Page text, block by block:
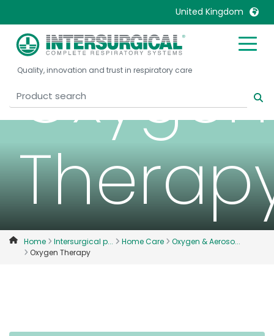
United Kingdom
United Kingdom
United States
Belgique, Français
Canada, Français
China
Denmark
Nederlands
Norway
Russia
Quality, innovation and trust in respiratory care
Oxygen
Home Intersurgical p... Home Care
Oxygen & Aeroso...
Oxygen Therapy